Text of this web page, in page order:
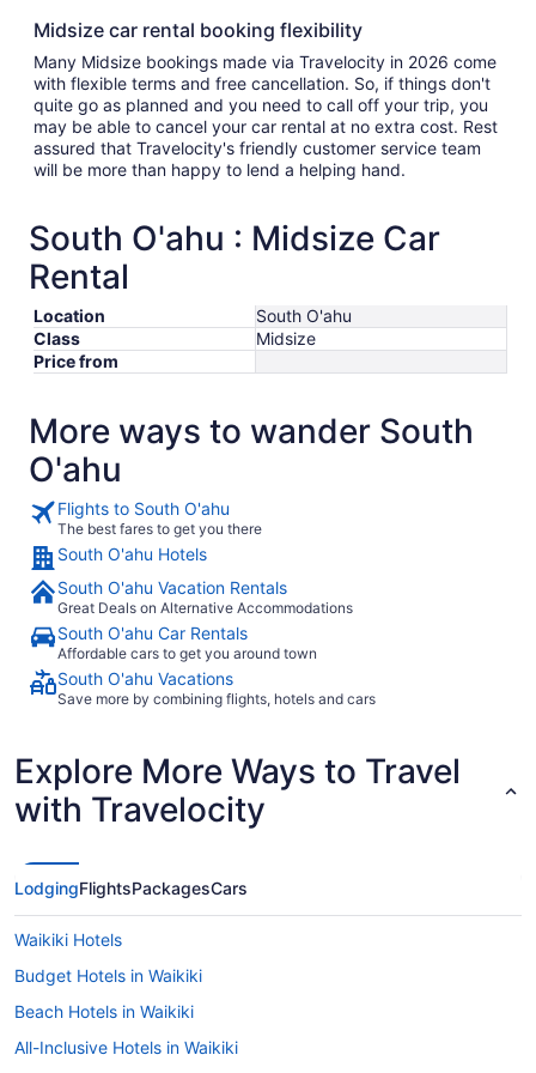
Midsize car rental booking flexibility
Many Midsize bookings made via Travelocity in 2026 come
with flexible terms and free cancellation. So, if things don't
quite go as planned and you need to call off your trip, you
may be able to cancel your car rental at no extra cost. Rest
assured that Travelocity's friendly customer service team
will be more than happy to lend a helping hand.
South O'ahu : Midsize Car
Rental
Location
South O'ahu
Class
Midsize
Price from
More ways to wander South
O'ahu
Flights to South O'ahu
The best fares to get you there
South O'ahu Hotels
South O'ahu Vacation Rentals
Great Deals on Alternative Accommodations
South O'ahu Car Rentals
Affordable cars to get you around town
South O'ahu Vacations
Save more by combining flights, hotels and cars
Explore More Ways to Travel
with Travelocity
LodgingFlightsPackagesCars
Waikiki Hotels
Budget Hotels in Waikiki
Beach Hotels in Waikiki
All-Inclusive Hotels in Waikiki